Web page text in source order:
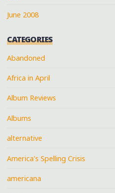
June 2008
CATEGORIES
Abandoned
Africa in April
Album Reviews
Albums
alternative
America's Spelling Crisis
americana